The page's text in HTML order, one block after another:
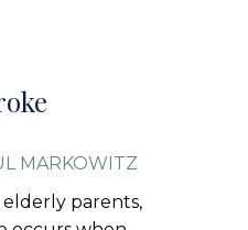
MARKOWITZ
elderly parents,